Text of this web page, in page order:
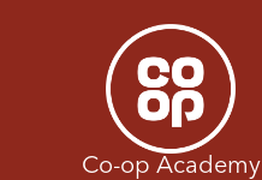
Co-op Academy